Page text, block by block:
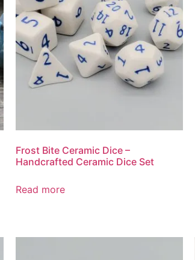
Frost Bite Ceramic Dice –
Handcrafted Ceramic Dice Set
Read more